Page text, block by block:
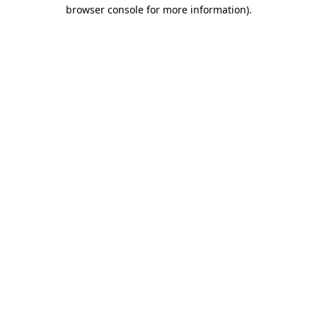
browser console for more information).